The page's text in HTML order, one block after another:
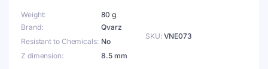
Weight
80 g
Brand
Qvarz
Resistant to Chemicals No
Z dimension
8.5 mm
SKU: VNE073